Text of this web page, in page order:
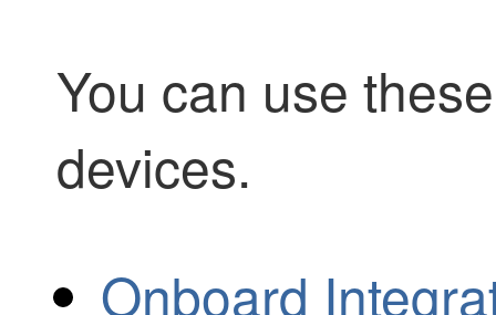
You can use
devices.
Onboard